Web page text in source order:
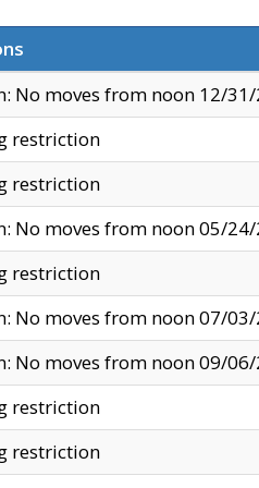
No moves from noon 12/
restriction
restriction
No moves from noon 05/
restriction
No moves from noon 07/
No moves from noon 09/
restriction
restriction